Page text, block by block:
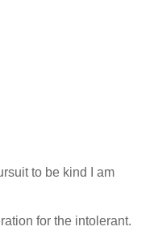
to be kind I am
for the intolerant.